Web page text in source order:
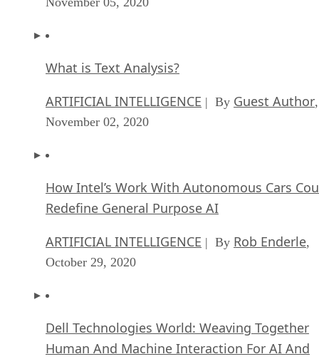
What is Text Analysis?
ARTIFICIAL INTELLIGENCE | By Guest Author,
November 02, 2020
How Intel’s Work With Autonomous Cars
Redefine General Purpose AI
ARTIFICIAL INTELLIGENCE | By Rob Enderle,
October 29, 2020
Dell Technologies World: Weaving Together
Human And Machine Interaction For AI And